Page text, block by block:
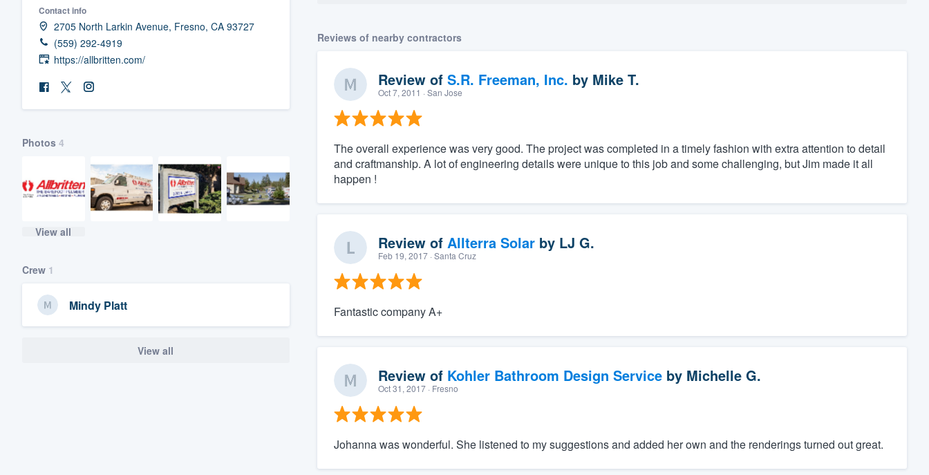
Contact info
2705 North Larkin Avenue, Fresno, CA 93727
(559) 292-4919
https://allbritten.com/
Photos 4
View all
Crew 1
Mindy Platt
View all
Reviews of nearby contractors
Review of S.R. Freeman, Inc. by Mike T.
Oct 7, 2011 · San Jose
The overall experience was very good. The project was completed in a timely fashion with extra attention to detail
and craftmanship. A lot of engineering details were unique to this job and some challenging, but Jim made it all
happen !
Review of Allterra Solarby LJ G.
Feb 19, 2017· Santa Cruz
Fantastic company A+
Review of Kohler Bathroom Design Serviceby Michelle G.
Oct 31, 2017· Fresno
Johanna was wonderful. She listened to my suggestions and added her own and the renderings turned out great.
survey who you want, when you want, without
having to worry about overages.